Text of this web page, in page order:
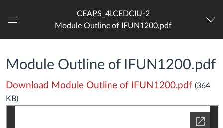
CEAPS_4LCEDCIU-2
Module Outline of IFUN1200.pdf
Module Outline of IFUN1200.pdf
Download Module Outline of IFUN1200.pdf (364
KB)